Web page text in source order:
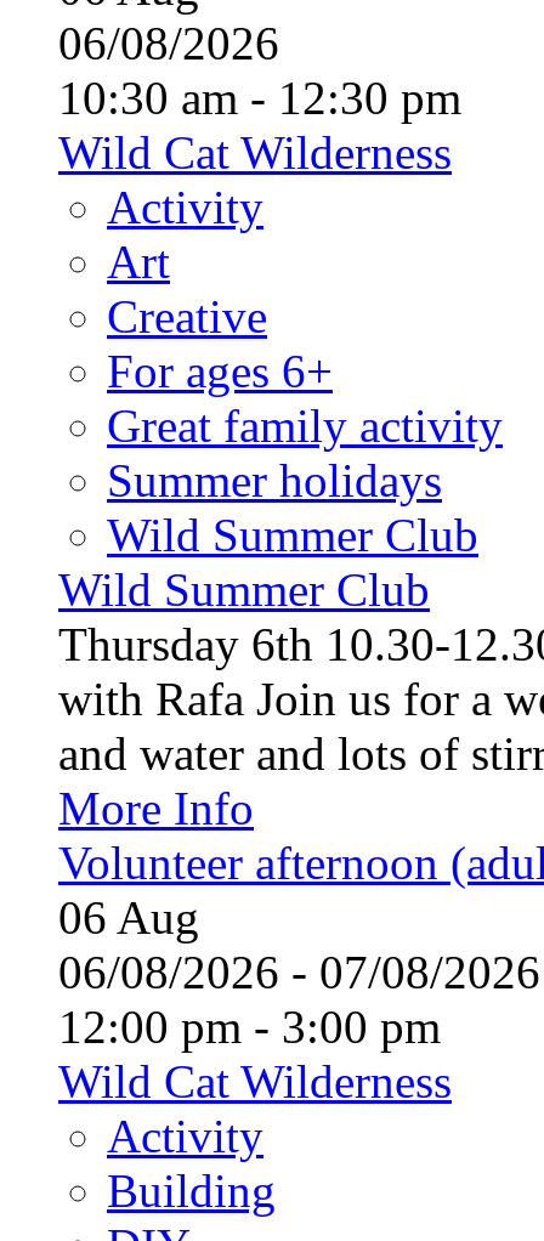
06/08/2026
10:30 am - 12:30 pm
Wild Cat Wilderness
Activity
Art
Creative
For ages 6+
Great family activity
Summer holidays
Wild Summer Club
Wild Summer Club
Thursday 6th 10.30-
with Rafa Join us for a
and water and lots of
More Info
Volunteer afternoon
06 Aug
06/08/2026 - 07/08/
12:00 pm - 3:00 pm
Wild Cat Wilderness
Activity
Building